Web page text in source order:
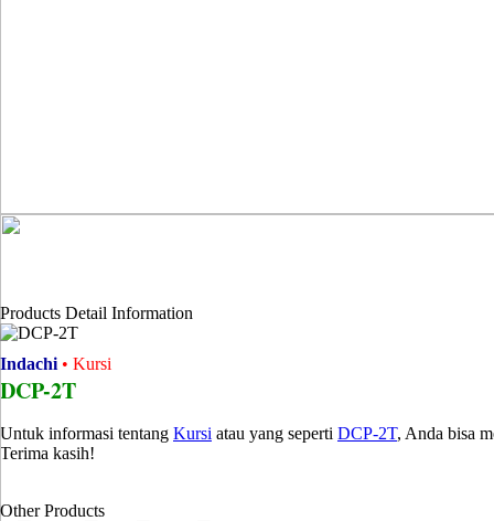
Products Detail Information
Indachi • Kursi
DCP-2T
Untuk informasi tentang Kursi atau yang seperti DCP-2T, Anda bisa
Terima kasih!
Other Products